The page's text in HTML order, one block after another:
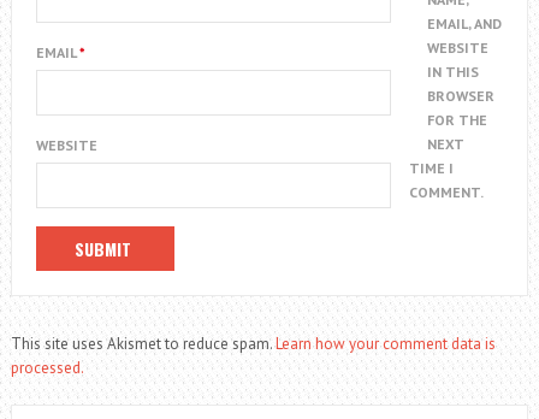
EMAIL*
WEBSITE
EMAIL, AND
WEBSITE
IN THIS
BROWSER
FOR THE
NEXT
TIME I
COMMENT.
This site uses Akismet to reduce spam.Learn how your comment data is
processed.